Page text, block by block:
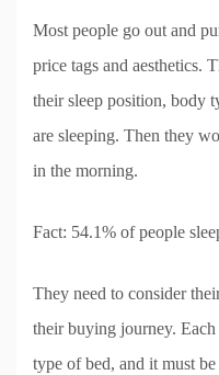
Most people go out and
price tags and aesthetics.
their sleep position, body
are sleeping. Then they
in the morning.
Fact: 54.1% of people
They need to consider
their buying journey.
type of bed, and it must